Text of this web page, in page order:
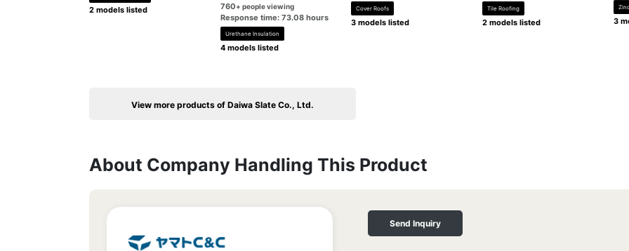
2 models listed 760+ people viewing
Response time: 73.08 hours
Urethane Insulation
4 models listed
Cover Roofs
3 models listed
Tile Roofing
2 models listed 3
View more products of Daiwa Slate Co., Ltd.
About Company Handling This Product
Send Inquiry